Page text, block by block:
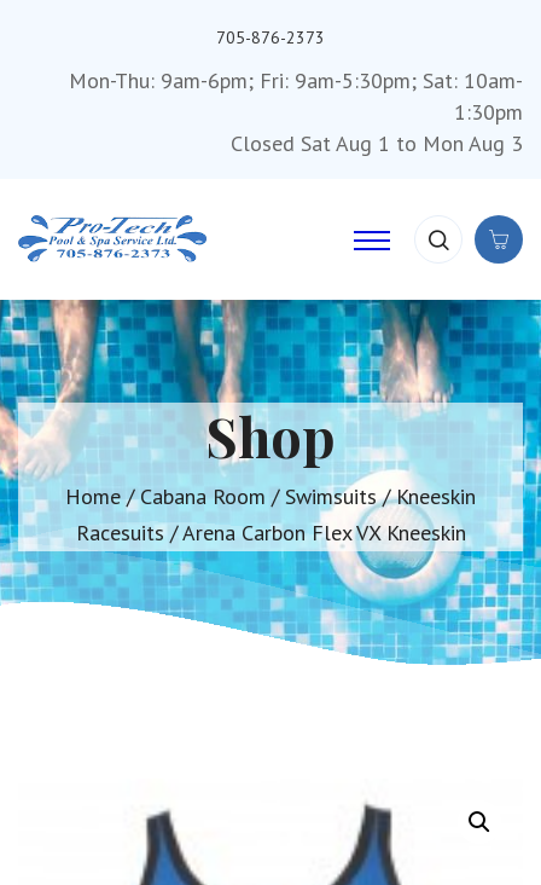
705-876-2373
Mon-Thu: 9am-6pm; Fri: 9am-5:30pm; Sat: 10am-
1:30pm
Closed Sat Aug 1 to Mon Aug 3
Shop
Home /Cabana Room /Swimsuits/Kneeskin
Racesuits/ Arena Carbon Flex VX Kneeskin